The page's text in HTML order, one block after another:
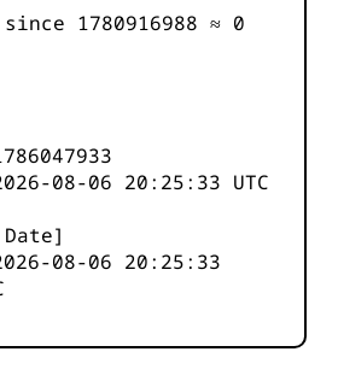
1780916988 ≈ 0
08-06 20:25:33 UTC
08-06 20:25:33